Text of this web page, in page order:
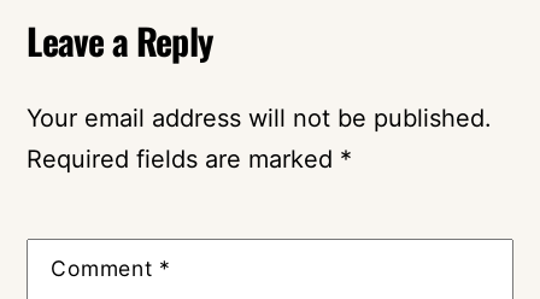
Leave a Reply
Your email address will not be published.
Required fields are marked *
Comment *